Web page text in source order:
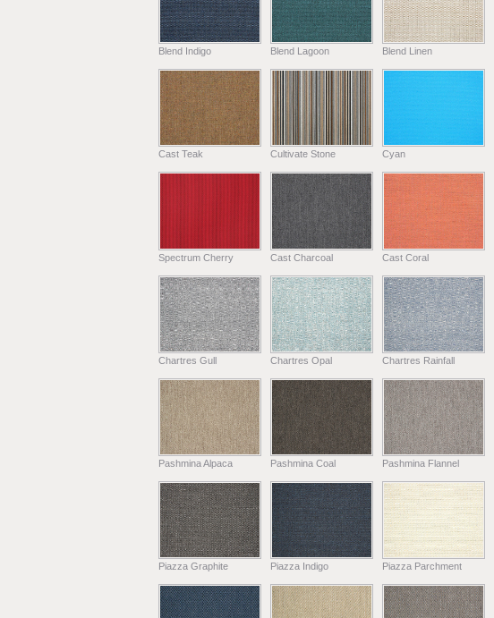
Blend Indigo Blend Lagoon Blend Linen
Cast Teak Cultivate Stone Cyan
Spectrum Cherry Cast Charcoal Cast Coral
Chartres Gull Chartres Opal Chartres Rainfall
Pashmina Alpaca Pashmina Coal Pashmina Flannel
Piazza Graphite Piazza Indigo Piazza Parchment